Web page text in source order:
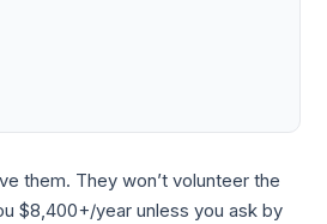
them. They won’t volunteer the
$8,400+/year unless you ask by